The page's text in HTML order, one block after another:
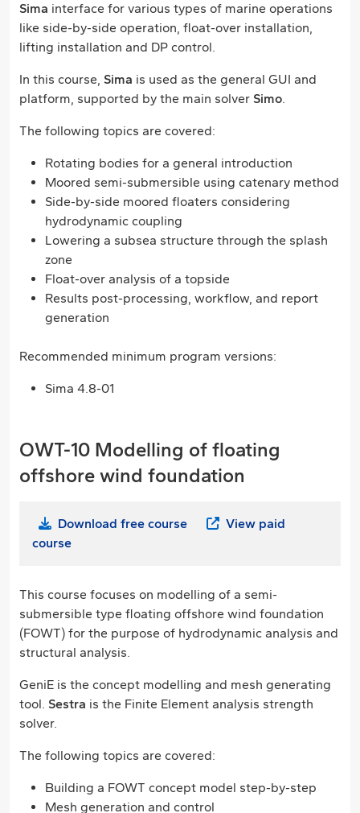
Sima interface for various types of marine operations
like side-by-side operation, float-over installation,
lifting installation and DP control.
In this course, Sima is used as the general GUI and
platform, supported by the main solver Simo.
The following topics are covered:
Rotating bodies for a general introduction
Moored semi-submersible using catenary method
Side-by-side moored floaters considering
hydrodynamic coupling
Lowering a subsea structure through the splash
zone
Float-over analysis of a topside
Results post-processing, workflow, and report
generation
Recommended minimum program versions:
Sima 4.8-01
OWT-10 Modelling of floating
offshore wind foundation
Download free course
View paid
course
This course focuses on modelling of a semi-
submersible type floating offshore wind foundation
(FOWT) for the purpose of hydrodynamic analysis and
structural analysis.
GeniE is the concept modelling and mesh generating
tool. Sestra is the Finite Element analysis strength
solver.
The following topics are covered:
Building a FOWT concept model step-by-step
Mesh generation and control